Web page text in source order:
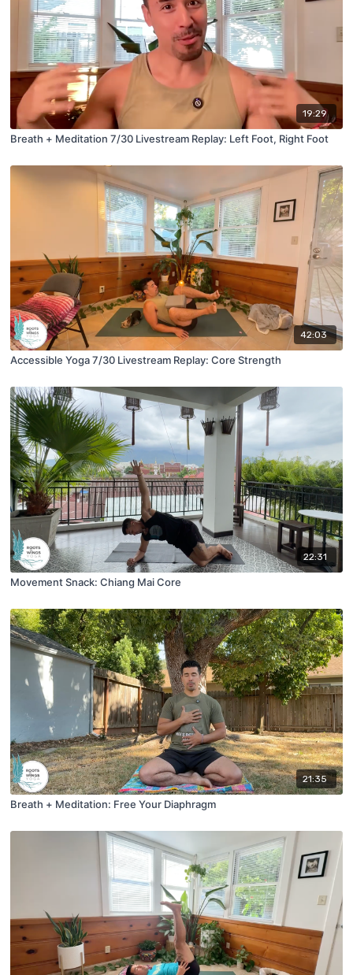
19:29
Breath + Meditation 7/30 Livestream Replay: Left Foot, Right Foot
42:03
Accessible Yoga 7/30 Livestream Replay: Core Strength
22:31
Movement Snack: Chiang Mai Core
21:35
Breath + Meditation: Free Your Diaphragm